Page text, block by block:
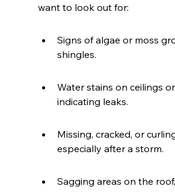
want to look out for:
Signs of algae or moss
shingles.
Water stains on ceilings
indicating leaks.
Missing, cracked, or
especially after a storm.
Sagging areas on the